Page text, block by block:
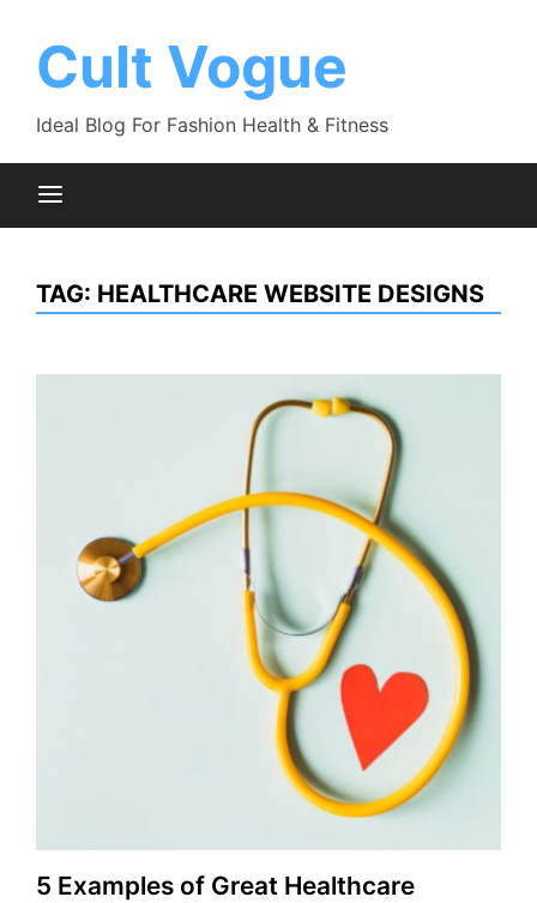
contentCult Vogue
Ideal Blog For Fashion Health & Fitness
TAG: HEALTHCARE WEBSITE DESIGNS
5 Examples of Great Healthcare